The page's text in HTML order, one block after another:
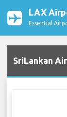
LAX
Essential
SriLankan